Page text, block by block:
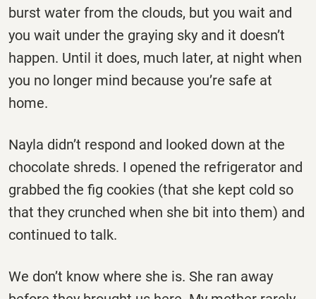
burst water from the clouds, but you wait and
you wait under the graying sky and it doesn’t
happen. Until it does, much later, at night when
you no longer mind because you’re safe at
home.
Nayla didn’t respond and looked down at the
chocolate shreds. I opened the refrigerator and
grabbed the fig cookies (that she kept cold so
that they crunched when she bit into them) and
continued to talk.
We don’t know where she is. She ran away